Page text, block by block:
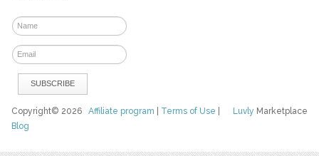
Luvly Marketplace
Copyright© 2026Affiliate program Terms of Use
Blog